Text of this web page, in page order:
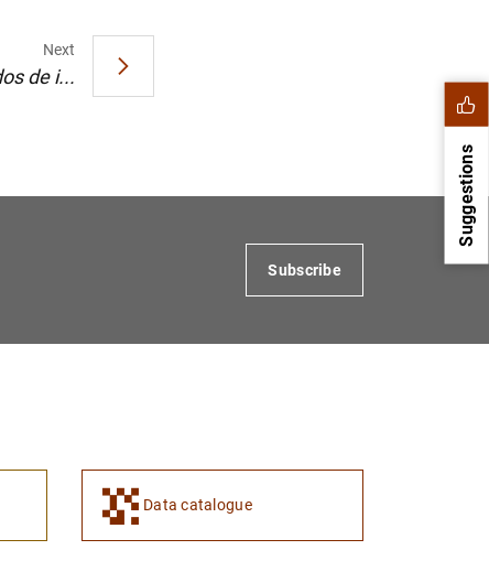
Next
de i...
Suggestions
Subscribe
Data catalogue